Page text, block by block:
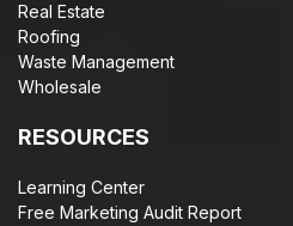
Real Estate
Roofing
Waste Management
Wholesale
RESOURCES
Learning Center
Free Marketing Audit Report